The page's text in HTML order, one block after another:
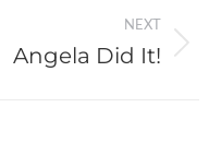
NEXT
Angela Did It!